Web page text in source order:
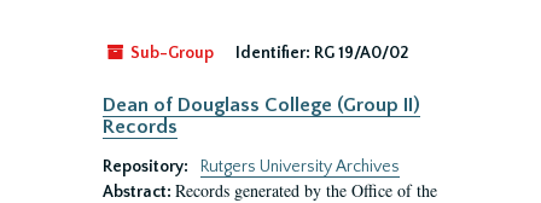
Sub-Group Identifier: RG 19/A0/02
Dean of Douglass College (Group II)
Records
Repository:
Rutgers University Archives
Abstract: Records generated by the Office of the